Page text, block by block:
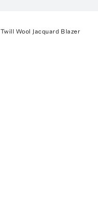
Twill Wool Jacquard Blazer